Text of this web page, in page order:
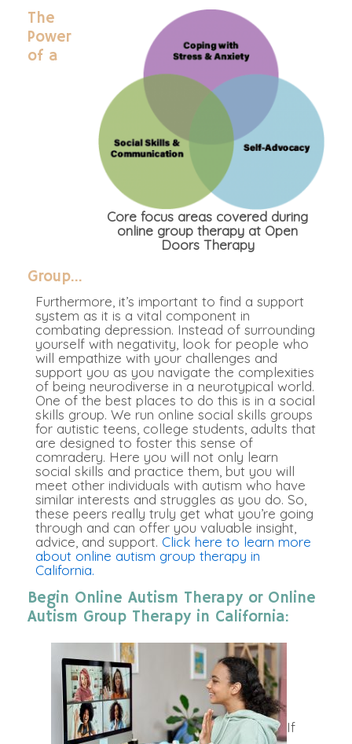
Core focus areas covered during
online group therapy at Open
Doors Therapy
The
Power
of a
Group…
Furthermore, it’s important to find a support
system as it is a vital component in
combating depression. Instead of surrounding
yourself with negativity, look for people who
will empathize with your challenges and
support you as you navigate the complexities
of being neurodiverse in a neurotypical world.
One of the best places to do this is in a social
skills group. We run online social skills groups
for autistic teens, college students, adults that
are designed to foster this sense of
comradery. Here you will not only learn
social skills and practice them, but you will
meet other individuals with autism who have
similar interests and struggles as you do. So,
these peers really truly get what you’re going
through and can offer you valuable insight,
advice, and support. Click here to learn more
about online autism group therapy in
California.
Begin Online Autism Therapy or Online
Autism Group Therapy in California:
If